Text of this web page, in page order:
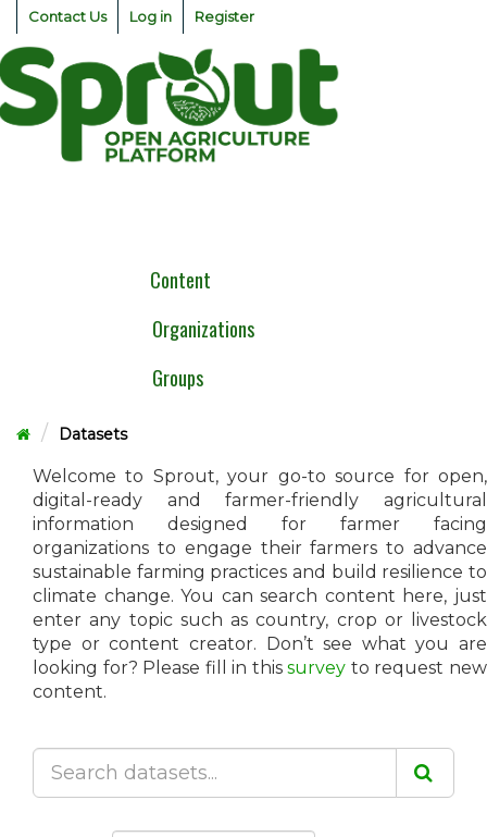
Skip
content
Contact Us Log in Register
Content
Organizations
Groups
Datasets
Welcome to Sprout, your go-to source for open,
digital-ready and farmer-friendly agricultural
information designed for farmer facing
organizations to engage their farmers to advance
sustainable farming practices and build resilience to
climate change. You can search content here, just
enter any topic such as country, crop or livestock
type or content creator. Don’t see what you are
looking for? Please fill in thissurvey to request new
content.